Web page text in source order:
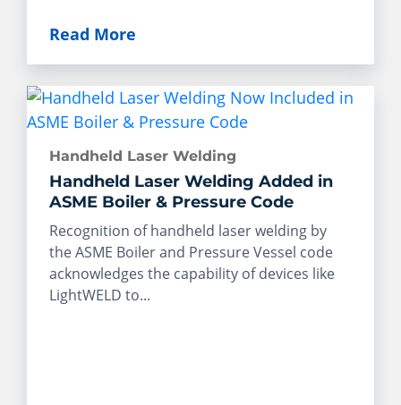
Read More
Handheld Laser Welding
Handheld Laser Welding Added in
ASME Boiler & Pressure Code
Recognition of handheld laser welding by
the ASME Boiler and Pressure Vessel code
acknowledges the capability of devices like
LightWELD to...